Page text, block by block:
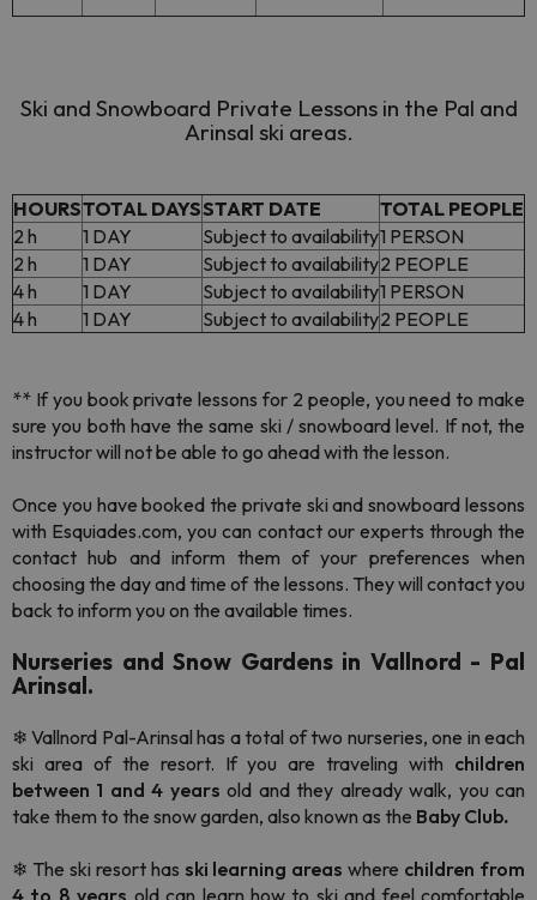
Ski and Snowboard Private Lessons in the Pal and
Arinsal ski areas.
HOURSTOTAL DAYSSTART DATE
TOTAL PEOPLE
2 h
1 DAY Subject to availability1 PERSON
2 h
1 DAY Subject to availability2 PEOPLE
4 h
1 DAY Subject to availability1 PERSON
4 h
1 DAY Subject to availability2 PEOPLE
** If you book private lessons for 2 people, you need to make
sure you both have the same ski / snowboard level. If not, the
instructor will not be able to go ahead with the lesson.
Once you have booked the private ski and snowboard lessons
with Esquiades.com, you can contact our experts through the
contact hub and inform them of your preferences when
choosing the day and time of the lessons. They will contact you
back to inform you on the available times.
Nurseries and Snow Gardens in Vallnord - Pal
Arinsal.
❄ Vallnord Pal-Arinsal has a total oftwo nurseries, one in each
ski area of the resort. If you are traveling with children
between 1 and 4 years old and they already walk, you can
take them to the snow garden, also known as the Baby Club.
❄ The ski resort has ski learning areas where children from
4 to 8 years old can learn how to ski and feel comfortable